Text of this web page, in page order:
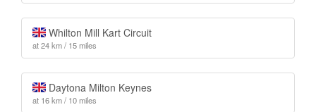
Whilton Mill Kart Circuit
at 24 km / 15 miles
Daytona Milton Keynes
at 16 km / 10 miles